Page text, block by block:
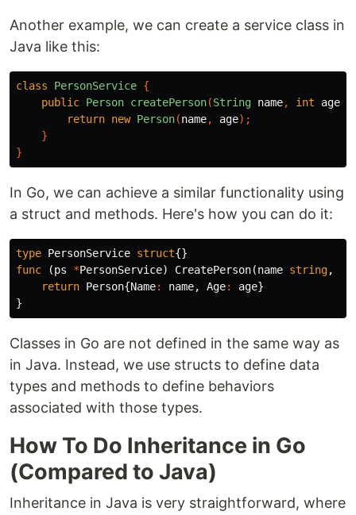
Another example, we can create a service class in
Java like this:
class PersonService {
public Person createPerson(String name, int age
return new Person(name, age);
}
}
In Go, we can achieve a similar functionality using
a struct and methods. Here's how you can do it:
type PersonService struct{}
func
(ps *PersonService) CreatePerson(name string,
return Person{Name: name, Age: age}
}
Classes in Go are not defined in the same way as
in Java. Instead, we use structs to define data
types and methods to define behaviors
associated with those types.
How To Do Inheritance in Go
(Compared to Java)
Inheritance in Java is very straightforward, where